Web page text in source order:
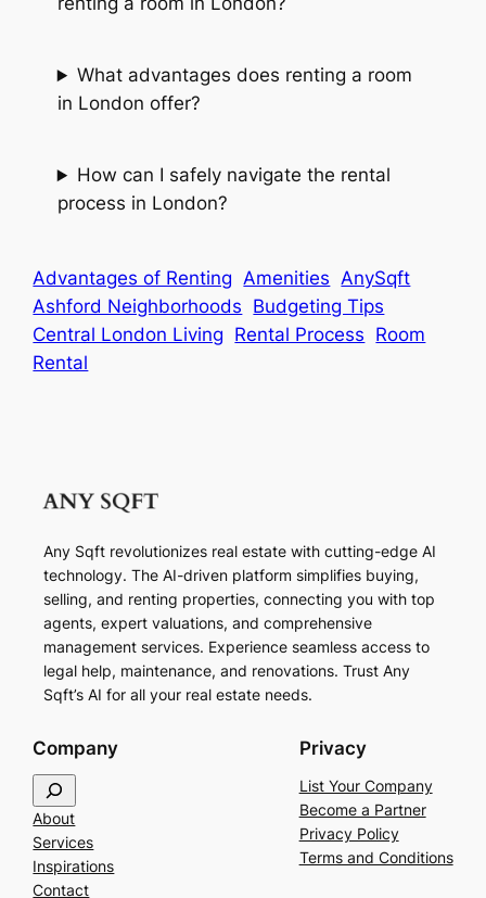
What advantages does renting a room
in London offer?
How can I safely navigate the rental
process in London?
Advantages of Renting Amenities AnySqft
Ashford Neighborhoods Budgeting Tips
Central London Living Rental Process Room
Rental
Any Sqft revolutionizes real estate with cutting-edge AI
technology. The AI-driven platform simplifies buying,
selling, and renting properties, connecting you with top
agents, expert valuations, and comprehensive
management services. Experience seamless access to
legal help, maintenance, and renovations. Trust Any
Sqft’s AI for all your real estate needs.
Company
e
a
r
c
About
Services
Inspirations
Contact
Privacy
List Your Company
Become a Partner
Privacy Policy
Terms and Conditions